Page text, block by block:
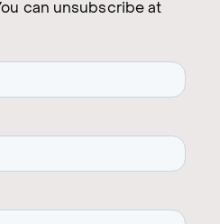
can unsubscribe at